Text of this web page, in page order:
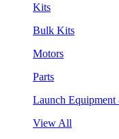
Kits
Bulk Kits
Motors
Parts
Launch Equipment
View All